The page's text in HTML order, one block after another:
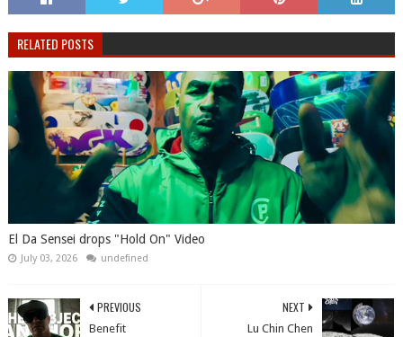
RELATED POSTS
El Da Sensei drops "Hold On" Video
July 03, 2026 undefined
NEXT
Lu Chin Chen
PREVIOUS
Benefit